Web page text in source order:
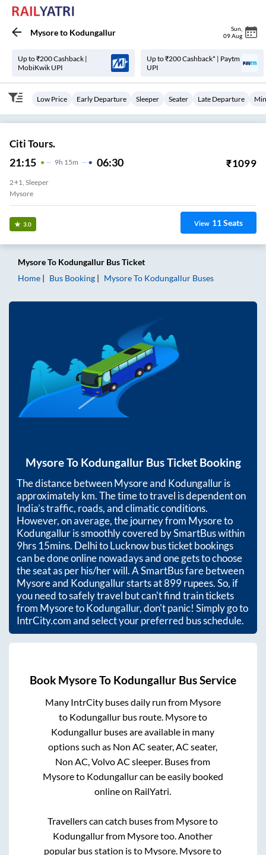
Mysoreto Kodungallur Sun
09 Aug
Up to ₹200 Cashback |
MobiKwik UPI
Up to ₹200 Cashback* | Paytm
UPI
Low Price Early Departure Sleeper Seater Late Departure
Citi Tours.
21:15 9H 15m 06:30 ₹1099
2+1, Sleeper
Mysore
3.0 View 11Seats
MysoreTo Kodungallur Bus Ticket
Home
Bus Booking MysoreTo Kodungallur Buses
MysoreTo KodungallurBus Ticket Booking
The distance betweenMysoreand Kodungalluris
approximatelykm. The time to travel is dependent on
India’s traffic, roads, and climatic conditions.
However, on average, the journey from Mysoreto
Kodungalluris smoothly covered by SmartBus within
9hrs 15mins. Delhi to Lucknow bus ticket bookings
can be done online nowadays and one gets to choose
the seat as per his/her will. A SmartBus fare between
Mysoreand Kodungallurstarts at899rupees. So, if
you need to safely travel but can't find train tickets
from MysoretoKodungallur, don't panic! Simply go to
IntrCity.com and select your preferred bus schedule.
Book MysoreTo Kodungallur Bus Service
Many IntrCity buses daily run from Mysore
to Kodungallurbus route. Mysoreto
Kodungallur buses are available in many
options such as Non AC seater, AC seater,
Non AC, Volvo AC sleeper. Buses from
Mysoreto Kodungallurcan be easily booked
online on RailYatri.
Travellers can catch buses from Mysoreto
Kodungallurfrom Mysoretoo. Another
popular bus station isto Mysore. Mysoreto